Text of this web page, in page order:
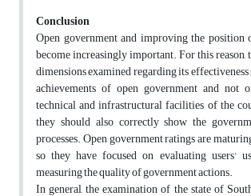
Conclusion
Open government and improving the position
become increasingly important. For this reason,
dimensions examined regarding its
achievements of open government and not
technical and infrastructural facilities of the
they should also correctly show the
processes. Open government ratings are
so they have focused on evaluating users'
measuring the quality of government actions.
In general, the examination of the state of